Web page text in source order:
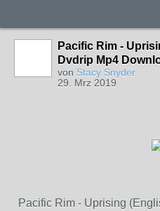
Pacific Rim -
Dvdrip Mp4
von Stacy Snyder
29. Mrz 2019
Pacific Rim - Uprising